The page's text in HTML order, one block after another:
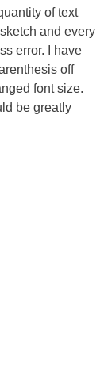
of text
and every
error. I have
off
font size.
be greatly